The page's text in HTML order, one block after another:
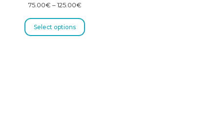
75.00€ –125.00€
Select options